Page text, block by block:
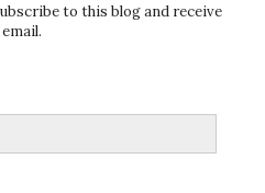
to this blog and receive